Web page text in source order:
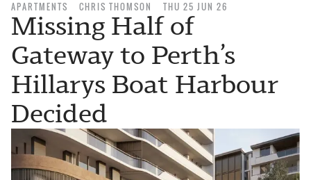
APARTMENTS CHRIS THOMSON THU 25 JUN 26
Missing Half of
Gateway to Perth’s
Hillarys Boat Harbour
Decided